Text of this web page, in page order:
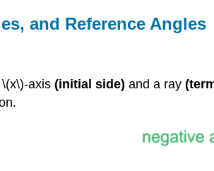
and Reference Angles
axis (initial side) and a ray